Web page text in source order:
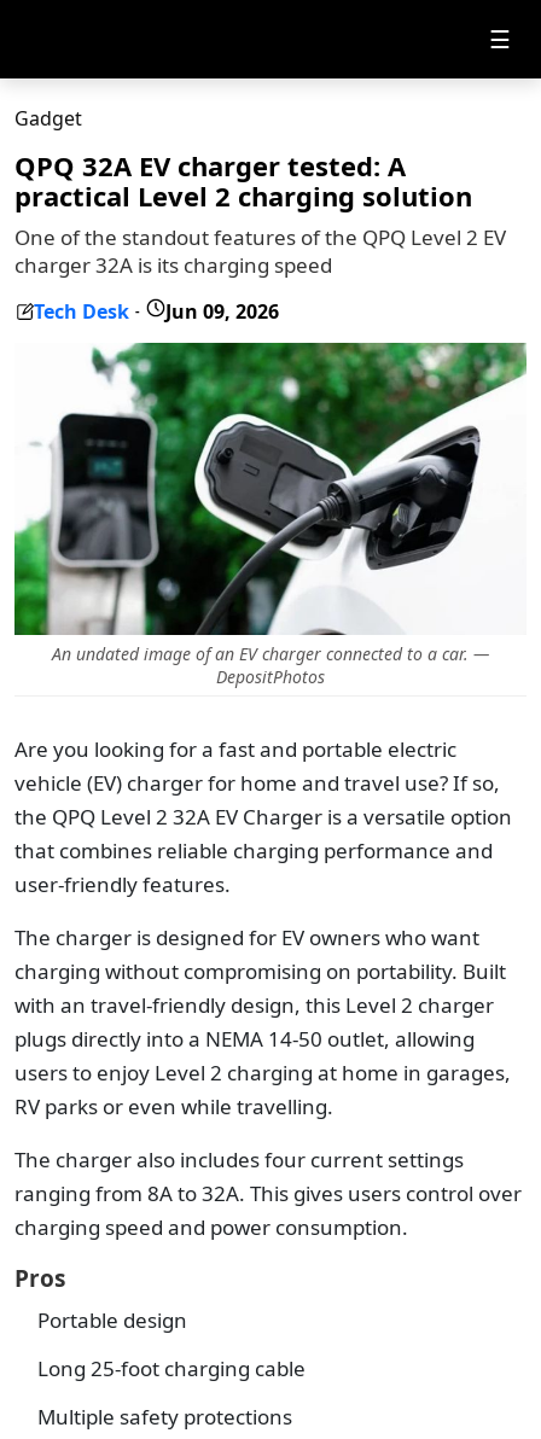
☰
Gadget
QPQ 32A EV charger tested: A
practical Level 2 charging solution
One of the standout features of the QPQ Level 2 EV
charger 32A is its charging speed
Tech Desk - Jun 09, 2026
An undated image of an EV charger connected to a car. —
DepositPhotos
Are you looking for a fast and portable electric
vehicle (EV) charger for home and travel use? If so,
the QPQ Level 2 32A EV Charger is a versatile option
that combines reliable charging performance and
user-friendly features.
The charger is designed for EV owners who want
charging without compromising on portability. Built
with an travel-friendly design, this Level 2 charger
plugs directly into a NEMA 14-50 outlet, allowing
users to enjoy Level 2 charging at home in garages,
RV parks or even while travelling.
The charger also includes four current settings
ranging from 8A to 32A. This gives users control over
charging speed and power consumption.
Pros
Portable design
Long 25-foot charging cable
Multiple safety protections